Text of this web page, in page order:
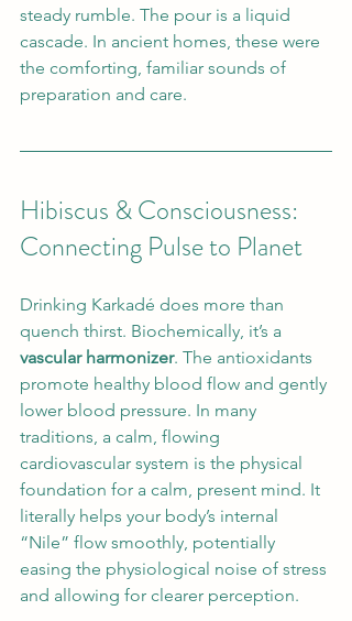
steady rumble. The pour is a liquid
cascade. In ancient homes, these were
the comforting, familiar sounds of
preparation and care.
Hibiscus & Consciousness:
Connecting Pulse to Planet
Drinking Karkadé does more than
quench thirst. Biochemically, it’s a
vascular harmonizer. The antioxidants
promote healthy blood flow and gently
lower blood pressure. In many
traditions, a calm, flowing
cardiovascular system is the physical
foundation for a calm, present mind. It
literally helps your body’s internal
“Nile” flow smoothly, potentially
easing the physiological noise of stress
and allowing for clearer perception.